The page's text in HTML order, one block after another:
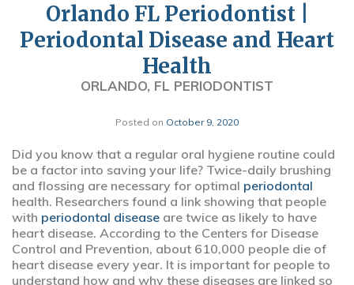
Orlando FL Periodontist |
Periodontal Disease and Heart
Health
ORLANDO, FL PERIODONTIST
Posted on October 9, 2020
Did you know that a regular oral hygiene routine could
be a factor into saving your life? Twice-daily brushing
and flossing are necessary for optimal periodontal
health. Researchers found a link showing that people
with periodontal disease are twice as likely to have
heart disease. According to the Centers for Disease
Control and Prevention, about 610,000 people die of
heart disease every year. It is important for people to
understand how and why these diseases are linked so